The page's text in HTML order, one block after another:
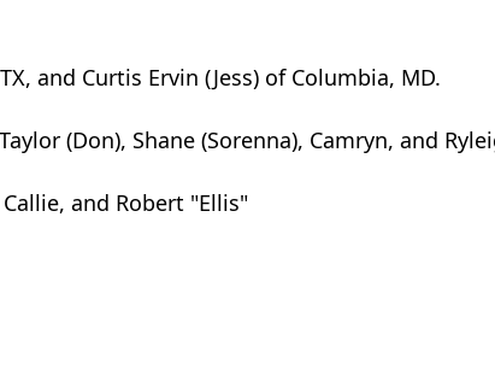
and Curtis Ervin (Jess) of Columbia, MD.
(Don), Shane (Sorenna), Camryn, and
and Robert "Ellis"